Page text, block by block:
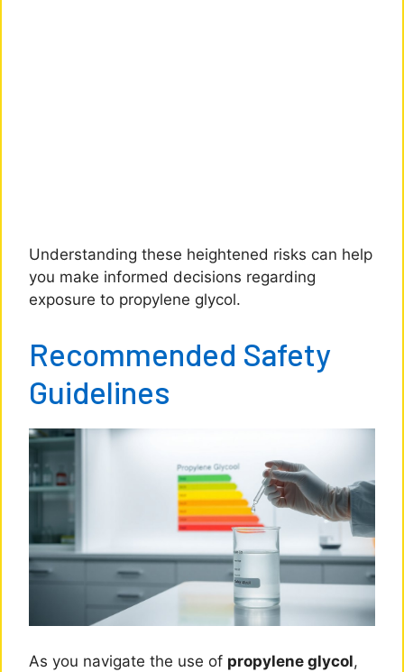
Understanding these heightened risks can help
you make informed decisions regarding
exposure to propylene glycol.
Recommended Safety
Guidelines
As you navigate the use of propylene glycol,